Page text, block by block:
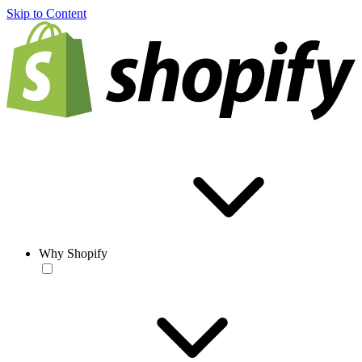
Skip to Content
Why Shopify